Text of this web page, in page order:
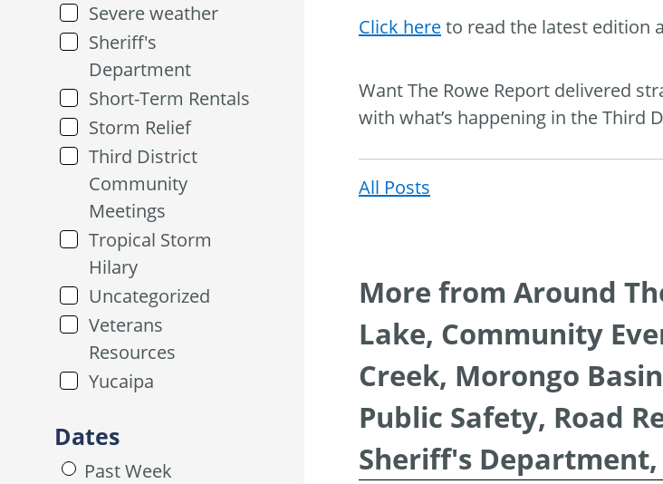
Severe weather
Sheriff's
Department
Short-Term Rentals
Storm Relief
Third District
Community
Meetings
Tropical Storm
Hilary
Uncategorized
Veterans
Resources
Yucaipa
Dates
Past Week
Click hereto read the latest edition
Want The Rowe Report delivered
with what’s happening in the Third
All Posts
More from Around
Lake, Community
Creek, Morongo
Public Safety, Road
Sheriff's Department,